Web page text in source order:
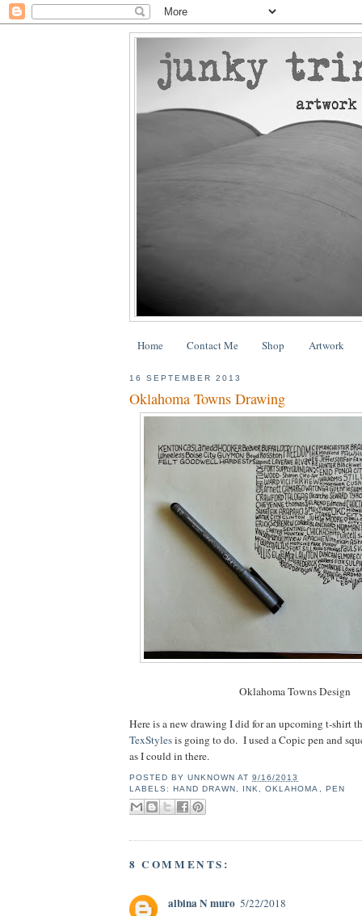
Home Contact Me Shop Artwork
16 SEPTEMBER 2013
Oklahoma Towns Drawing
Oklahoma Towns Design
Here is a new drawing I did for an upcoming t-shirt
TexStylesis going to do. I used a Copic pen and
as I could in there.
POSTED BYUNKNOWN AT9/16/2013
LABELS:HAND DRAWN INK ,OKLAHOMA PEN
8 COMMENTS:
albina N muro 5/22/2018